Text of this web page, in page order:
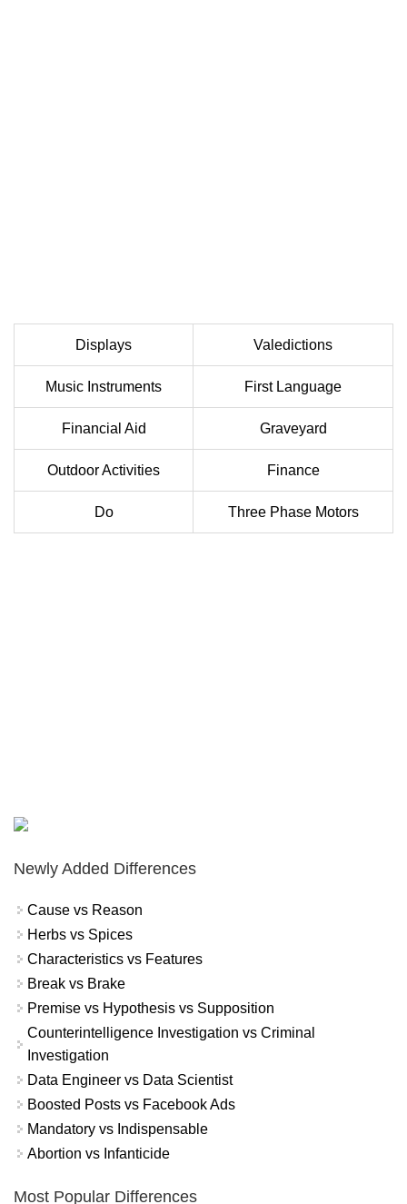
Displays Valedictions
Music Instruments First Language
Financial Aid Graveyard
Outdoor Activities Finance
Do Three Phase Motors
Newly Added Differences
Cause vs Reason
Herbs vs Spices
Characteristics vs Features
Break vs Brake
Premise vs Hypothesis vs Supposition
Counterintelligence Investigation vs Criminal
Investigation
Data Engineer vs Data Scientist
Boosted Posts vs Facebook Ads
Mandatory vs Indispensable
Abortion vs Infanticide
Most Popular Differences